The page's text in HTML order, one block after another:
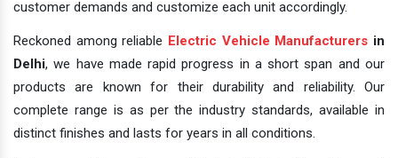
customer demands and customize each unit accordingly.
Reckoned among reliable Electric Vehicle Manufacturers in
Delhi, we have made rapid progress in a short span and our
products are known for their durability and reliability. Our
complete range is as per the industry standards, available in
distinct finishes and lasts for years in all conditions.